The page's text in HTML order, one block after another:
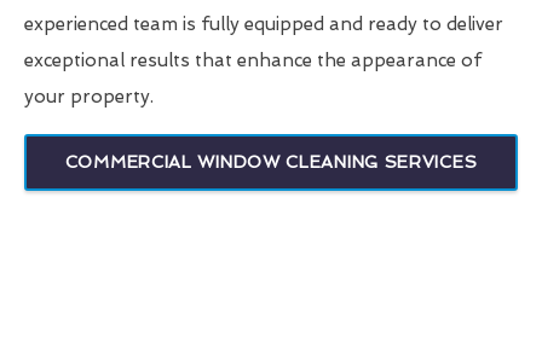
experienced team is fully equipped and ready to deliver
exceptional results that enhance the appearance of
your property.
COMMERCIAL WINDOW CLEANING SERVICES